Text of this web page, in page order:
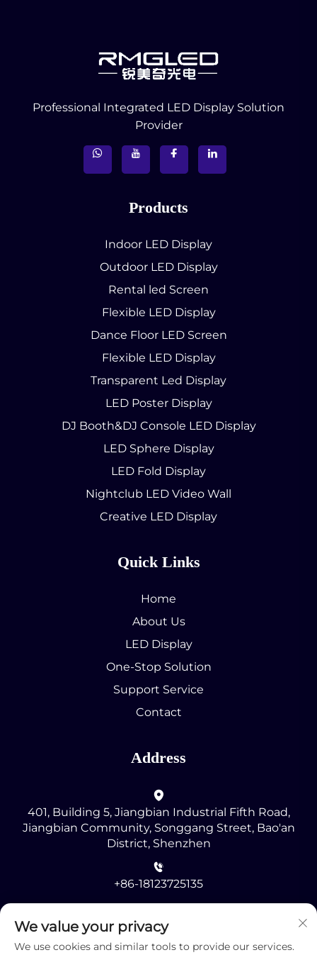
Professional Integrated LED Display Solution
Provider
Products
Indoor LED Display
Outdoor LED Display
Rental led Screen
Flexible LED Display
Dance Floor LED Screen
Flexible LED Display
Transparent Led Display
LED Poster Display
DJ Booth&DJ Console LED Display
LED Sphere Display
LED Fold Display
Nightclub LED Video Wall
Creative LED Display
Quick Links
Home
About Us
LED Display
One-Stop Solution
Support Service
Contact
Address
401, Building 5, Jiangbian Industrial Fifth Road,
Jiangbian Community, Songgang Street, Bao'an
District, Shenzhen
+86-18123725135
[email protected]
We value your privacy
We use cookies and similar tools to provide our services.